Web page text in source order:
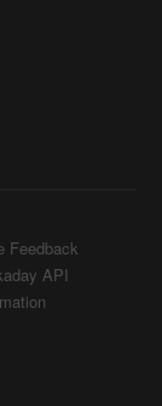
Feedback
API